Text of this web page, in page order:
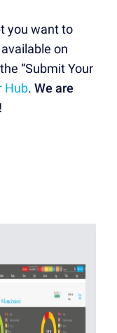
you want to
on
“Submit Your
Hub. We are